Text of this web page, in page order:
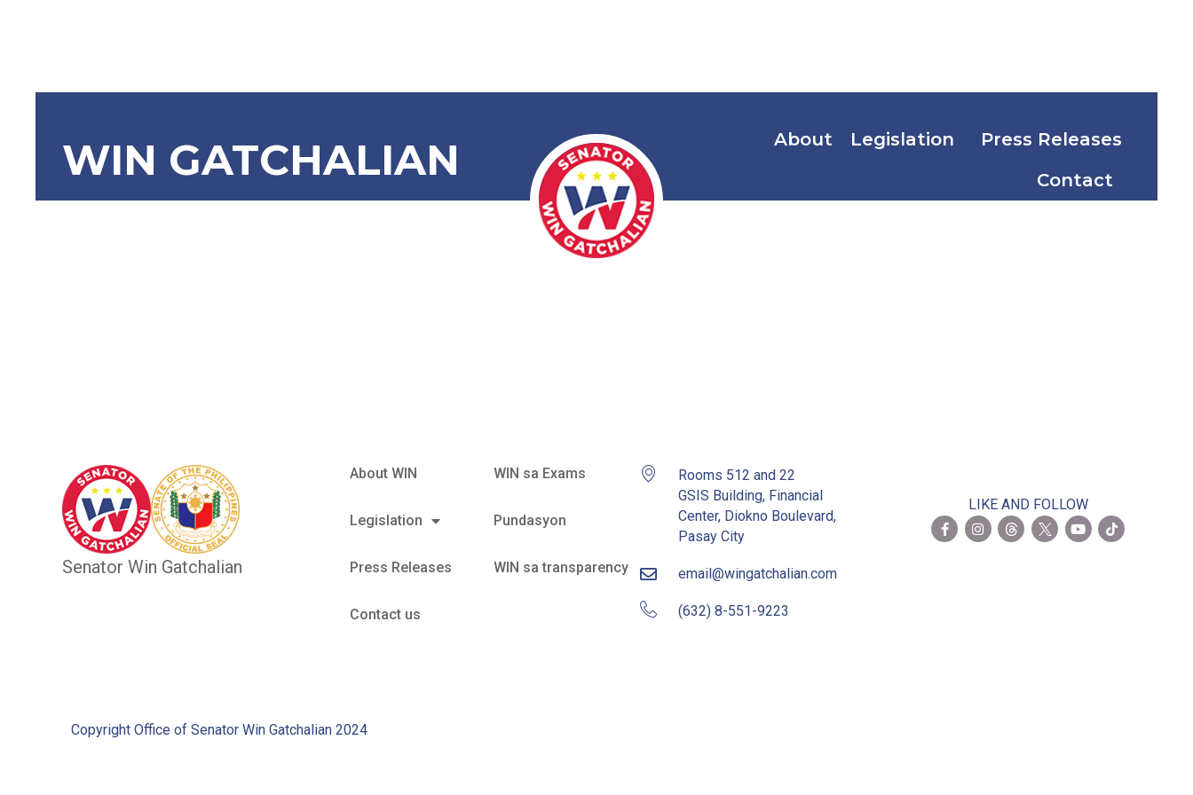
WIN GATCHALIAN About Legislation
Press Releases
Contact
SBN-2137 Electric Vehicles and
Senator Win Gatchalian
About WIN
Legislation
Press Releases
Contact us
WIN sa Exams
Pundasyon
WIN sa transparency
Rooms 512 and 22
GSIS Building, Financial
Center, Diokno Boulevard,
Pasay City
email@wingatchalian.com
(632) 8-551-9223
LIKE AND FOLLOW
Copyright Office of Senator Win Gatchalian 2024